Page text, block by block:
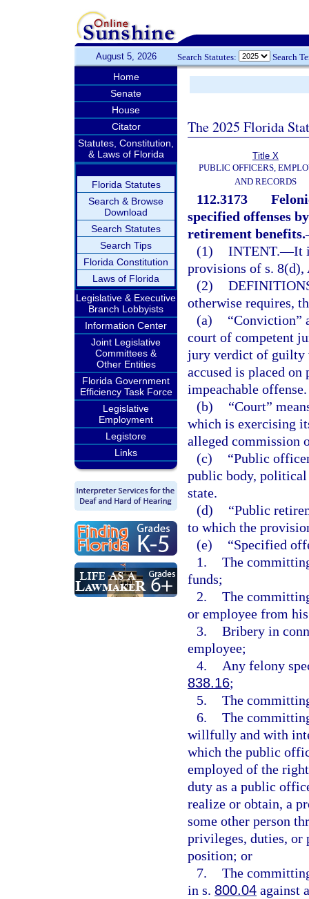
August 5, 2026 Search Statutes: Search
Home
Senate
House
Citator
Statutes, Constitution,
& Laws of Florida
Florida Statutes
Search & Browse
Download
Search Statutes
Search Tips
Florida Constitution
Laws of Florida
Legislative & Executive
Branch Lobbyists
Information Center
Joint Legislative
Committees &
Other Entities
Florida Government
Efficiency Task Force
Legislative
Employment
Legistore
Links
The 2025 Florida
Title X
PUBLIC OFFICERS,
AND RECORDS
112.3173
specified offenses
retirement benefits.
(1) INTENT.—It
provisions of s.
(2)
otherwise requires,
(a)
“Conviction”
court of competent
jury verdict of guilty
accused is placed
impeachable offense.
(b)
“Court”
which is exercising
alleged commission
(c)
“Public
public body,
state.
(d)
“Public
to which the
(e)
“Specified
1. The
funds;
2. The
or employee from
3. Bribery in
employee;
4.
Any felony
838.16;
5. The
6. The
willfully and with
which the public
employed of the
duty as a public
realize or obtain, a
some other person
privileges, duties,
position; or
7. The
in s. 800.04 against